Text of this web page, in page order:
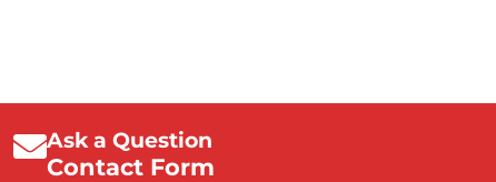
Ask a Question
Contact Form